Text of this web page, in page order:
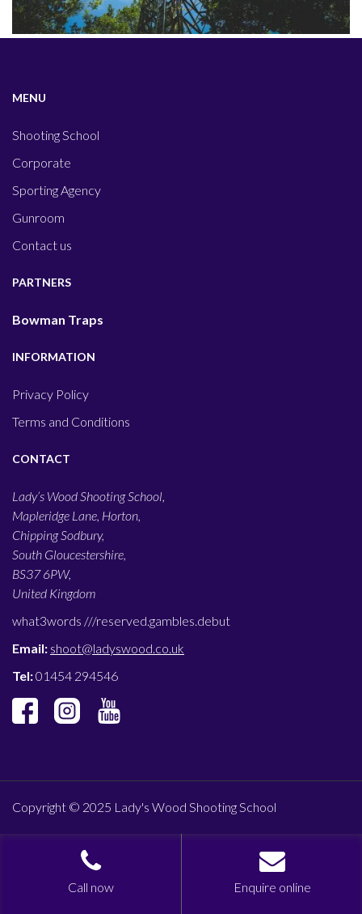
MENU
Shooting School
Corporate
Sporting Agency
Gunroom
Contact us
PARTNERS
Bowman Traps
INFORMATION
Privacy Policy
Terms and Conditions
CONTACT
Lady’s Wood Shooting School,
Mapleridge Lane, Horton,
Chipping Sodbury,
South Gloucestershire,
BS37 6PW,
United Kingdom
what3words ///reserved.gambles.debut
Email: shoot@ladyswood.co.uk
Tel:01454 294546
Copyright © 2025 Lady's Wood Shooting School
Call now Enquire online